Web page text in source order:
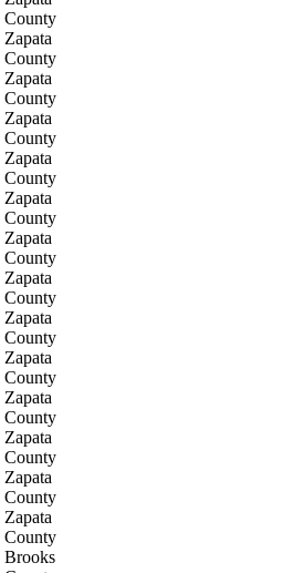
County
Zapata
County
Zapata
County
Zapata
County
Zapata
County
Zapata
County
Zapata
County
Zapata
County
Zapata
County
Zapata
County
Zapata
County
Zapata
County
Zapata
County
Zapata
County
Brooks